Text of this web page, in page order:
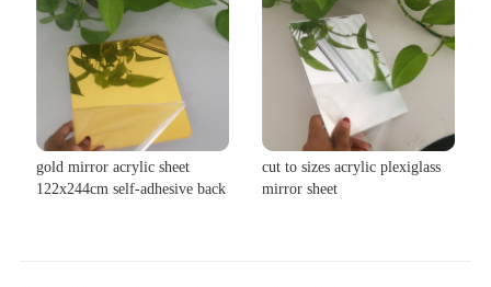
gold mirror acrylic sheet
122x244cm self-adhesive back
cut to sizes acrylic plexiglass
mirror sheet